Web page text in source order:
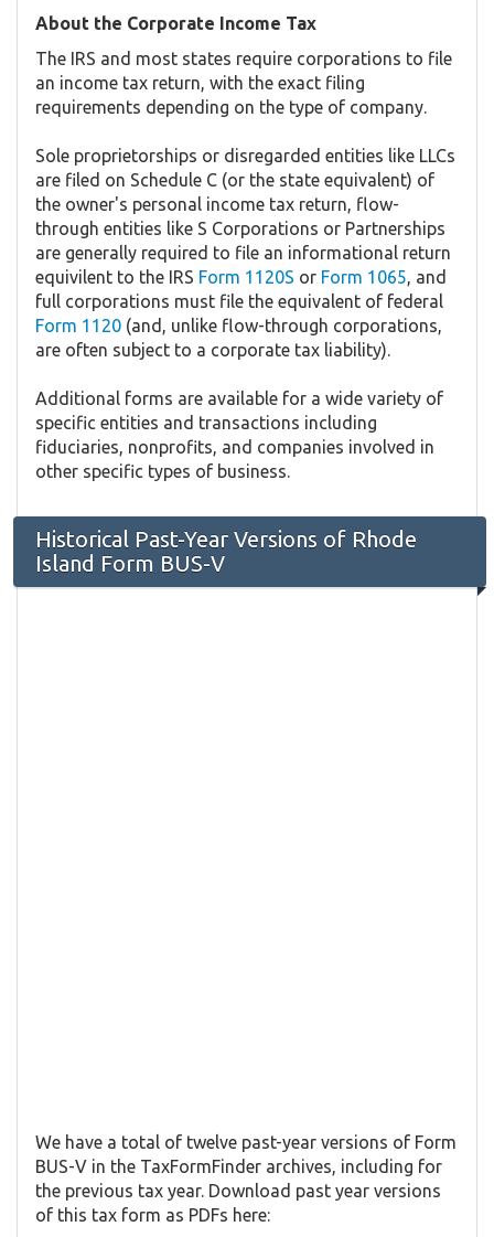
About the Corporate Income Tax
The IRS and most states require corporations to file
an income tax return, with the exact filing
requirements depending on the type of company.
Sole proprietorships or disregarded entities like LLCs
are filed on Schedule C (or the state equivalent) of
the owner's personal income tax return, flow-
through entities like S Corporations or Partnerships
are generally required to file an informational return
equivilent to the IRS Form 1120S or Form 1065, and
full corporations must file the equivalent of federal
Form 1120 (and, unlike flow-through corporations,
are often subject to a corporate tax liability).
Additional forms are available for a wide variety of
specific entities and transactions including
fiduciaries, nonprofits, and companies involved in
other specific types of business.
Historical Past-Year Versions of Rhode
Island Form BUS-V
We have a total of twelve past-year versions of Form
BUS-V in the TaxFormFinder archives, including for
the previous tax year. Download past year versions
of this tax form as PDFs here: